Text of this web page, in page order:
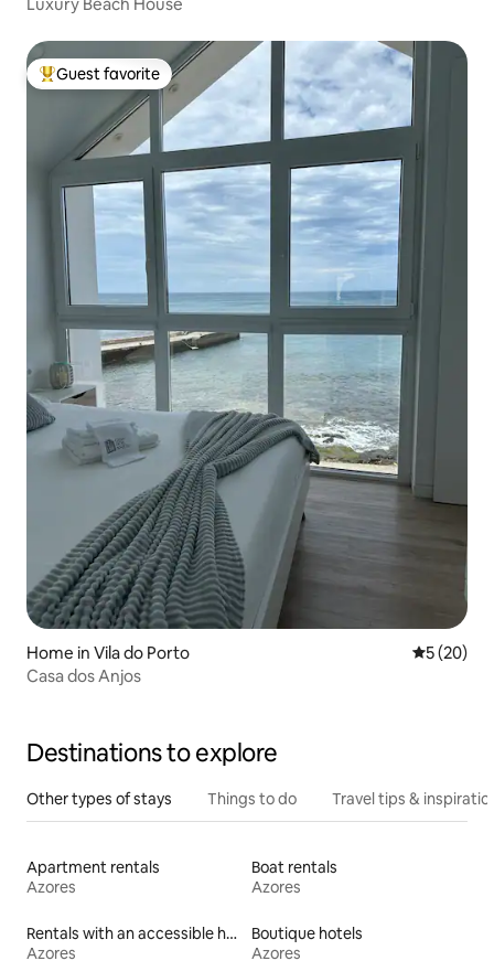
Top guest favorite
Guest favorite
Home in Vila do Porto 5 out of 5
5 (20)
Casa dos Anjos
Destinations to explore
Other types of stays Things to do Travel tips &
Apartment rentals
Azores
Boat rentals
Azores
Rentals with an accessible height toilet
Azores
Boutique hotels
Azores